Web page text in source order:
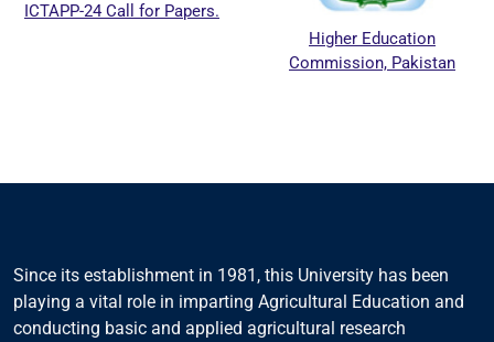
ICTAPP-24 Call for Papers.
Higher Education
Commission, Pakistan
Since its establishment in 1981, this University has been
playing a vital role in imparting Agricultural Education and
conducting basic and applied agricultural research